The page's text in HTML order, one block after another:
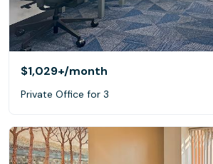
$1,029+/month
Private Office for 3